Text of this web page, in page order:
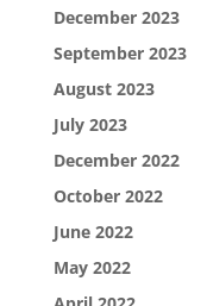
December 2023
September 2023
August 2023
July 2023
December 2022
October 2022
June 2022
May 2022